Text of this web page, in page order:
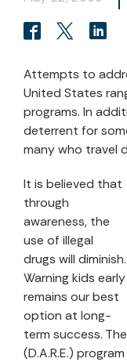
Attempts to
United States
programs. In
deterrent for
many who travel
It is believed that
through
awareness, the
use of illegal
drugs will diminish.
Warning kids early
remains our best
option at long-
term success.
(D.A.R.E.)